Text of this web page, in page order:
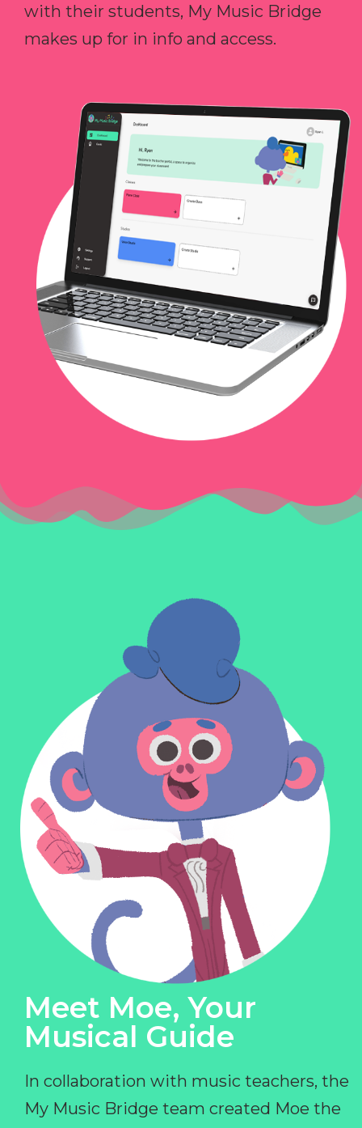
with their students, My Music Bridge
makes up for in info and access.
Meet Moe, Your
Musical Guide
In collaboration with music teachers, the
My Music Bridge team created Moe the